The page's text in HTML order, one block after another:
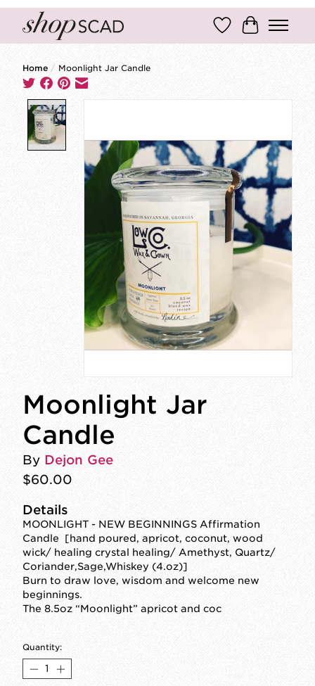
Wish ListCart
Home / Moonlight Jar Candle
Moonlight Jar
Candle
By Dejon Gee
$60.00
Details
MOONLIGHT - NEW BEGINNINGS Affirmation
Candle [hand poured, apricot, coconut, wood
wick/ healing crystal healing/ Amethyst, Quartz/
Coriander,Sage,Whiskey (4.oz)]
Burn to draw love, wisdom and welcome new
beginnings.
The 8.5oz “Moonlight” apricot and coc
Quantity: